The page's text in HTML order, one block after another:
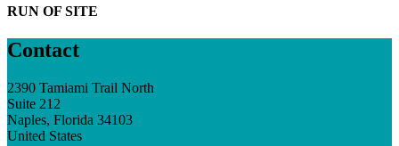
RUN OF SITE
Contact
2390 Tamiami Trail North
Suite 212
Naples, Florida 34103
United States